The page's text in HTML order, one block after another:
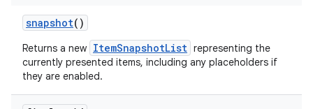
snapshot()
Returns a new ItemSnapshotList representing the
currently presented items, including any placeholders if
they are enabled.